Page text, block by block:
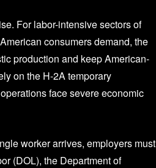
For labor-intensive sectors of
consumers demand, the
production and keep American-
on the H-2A temporary
face severe economic
worker arrives, employers must
(DOL), the Department of